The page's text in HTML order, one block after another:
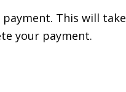
This will take
your payment.